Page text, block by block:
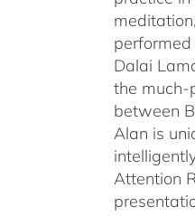
Dalai
the much-
between
Alan is
Attention